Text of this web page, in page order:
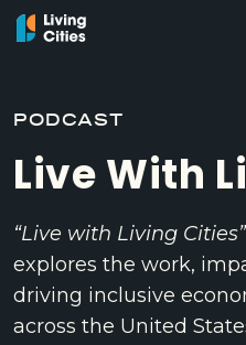
PODCAST
Live With
“Live with Living Cities”
explores the work,
driving inclusive
across the United